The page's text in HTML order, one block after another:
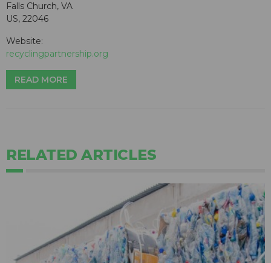
Falls Church, VA
US, 22046
Website:
recyclingpartnership.org
READ MORE
RELATED ARTICLES